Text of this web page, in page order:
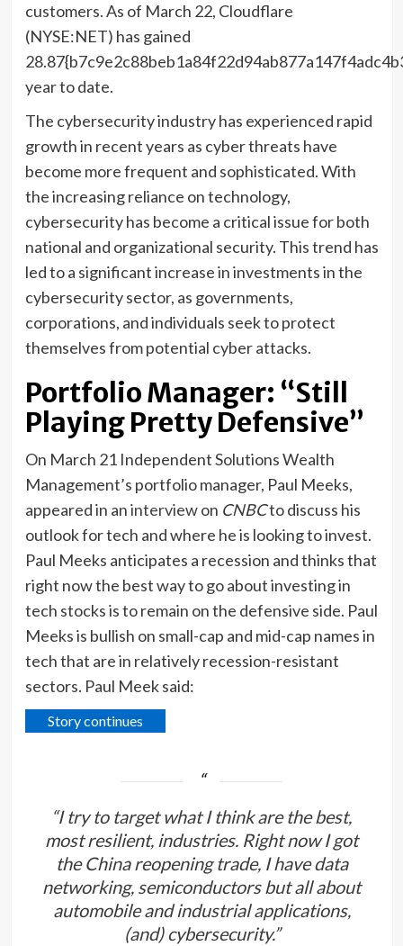
customers. As of March 22, Cloudflare
(NYSE:NET) has gained
year to date.
The cybersecurity industry has experienced rapid
growth in recent years as cyber threats have
become more frequent and sophisticated. With
the increasing reliance on technology,
cybersecurity has become a critical issue for both
national and organizational security. This trend has
led to a significant increase in investments in the
cybersecurity sector, as governments,
corporations, and individuals seek to protect
themselves from potential cyber attacks.
Portfolio Manager: “Still
Playing Pretty Defensive”
On March 21 Independent Solutions Wealth
Management’s portfolio manager, Paul Meeks,
appeared in aninterviewon CNBCto discuss his
outlook for tech and where he is looking to invest.
Paul Meeks anticipates a recession and thinks that
right now the best way to go about investing in
tech stocks is to remain on the defensive side. Paul
Meeks is bullish on small-cap and mid-cap names in
tech that are in relatively recession-resistant
sectors. Paul Meek said:
Story continues
“I try to target what I think are the best,
most resilient, industries. Right now I got
the China reopening trade, I have data
networking, semiconductors but all about
automobile and industrial applications,
(and) cybersecurity.”